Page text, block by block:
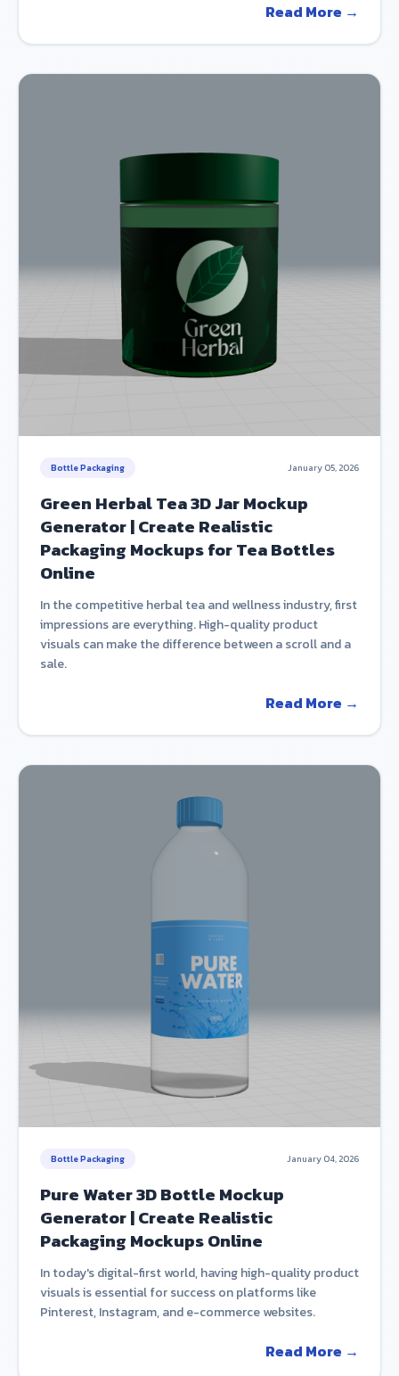
Read More →
Bottle Packaging January 05, 2026
Green Herbal Tea 3D Jar Mockup
Generator | Create Realistic
Packaging Mockups for Tea Bottles
Online
In the competitive herbal tea and wellness industry, first
impressions are everything. High-quality product
visuals can make the difference between a scroll and a
sale.
Read More →
Bottle Packaging January 04, 2026
Pure Water 3D Bottle Mockup
Generator | Create Realistic
Packaging Mockups Online
In today's digital-first world, having high-quality product
visuals is essential for success on platforms like
Pinterest, Instagram, and e-commerce websites.
Read More →